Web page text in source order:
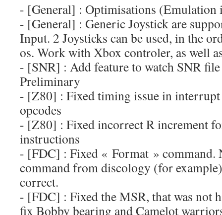
- [General] : Optimisations (Emulation
- [General] : Generic Joystick are
Input. 2 Joysticks can be used, in the
os. Work with Xbox controler, as well
- [SNR] : Add feature to watch SNR
Preliminary
- [Z80] : Fixed timing issue in
opcodes
- [Z80] : Fixed incorrect R increment
instructions
- [FDC] : Fixed « Format » command.
command from discology (for
correct.
- [FDC] : Fixed the MSR, that was not
fix Bobby bearing and Camelot